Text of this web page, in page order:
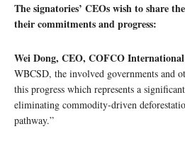
The signatories’ CEOs wish to share
their commitments and progress:
Wei Dong, CEO, COFCO
WBCSD, the involved governments and
this progress which represents a
eliminating commodity-driven
pathway.”